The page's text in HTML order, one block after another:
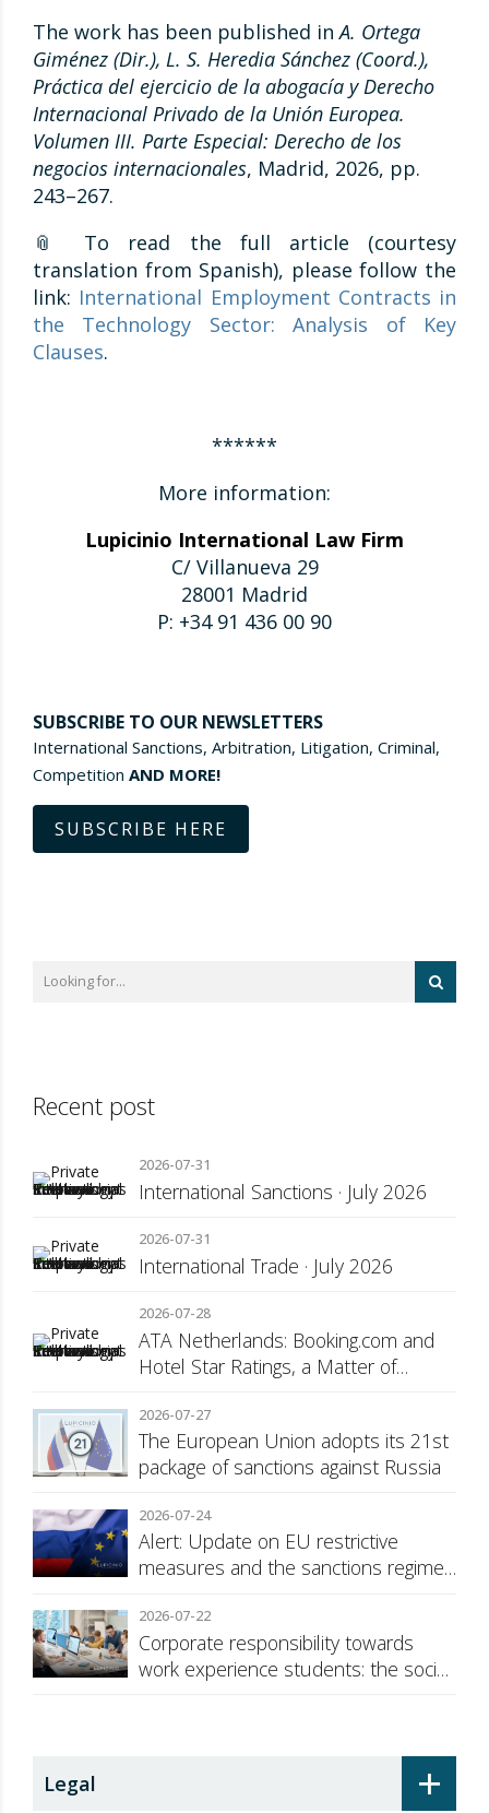
The work has been published inA. Ortega
Giménez (Dir.), L. S. Heredia Sánchez (Coord.),
Práctica del ejercicio de la abogacía y Derecho
Internacional Privado de la Unión Europea.
Volumen III. Parte Especial: Derecho de los
negocios internacionales, Madrid, 2026, pp.
243–267.
📎 To read the full article (courtesy
translation from Spanish), please follow the
link: International Employment Contracts in
the Technology Sector: Analysis of Key
Clauses.
******
More information:
Lupicinio International Law Firm
C/ Villanueva 29
28001 Madrid
P: +34 91 436 00 90
SUBSCRIBE TO OUR NEWSLETTERS
International Sanctions, Arbitration, Litigation, Criminal,
Competition AND MORE!
SUBSCRIBE HERE
Recent post
2026-07-31
International Sanctions · July 2026
2026-07-31
International Trade · July 2026
2026-07-28
ATA Netherlands: Booking.com and
Hotel Star Ratings, a Matter of
2026-07-27
The European Union adopts its 21st
package of sanctions against Russia
2026-07-24
Alert: Update on EU restrictive
measures and the sanctions regime
2026-07-22
Corporate responsibility towards
work experience students: the social
+
Legal